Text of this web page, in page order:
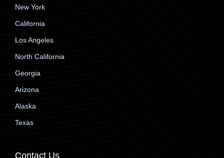
New York
California
Los Angeles
North California
Georgia
Arizona
Alaska
Texas
Contact Us